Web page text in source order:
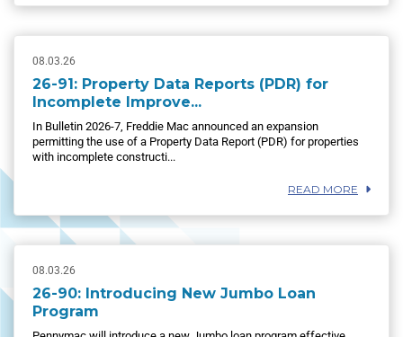
08.03.26
26-91: Property Data Reports (PDR) for
Incomplete Improve...
In Bulletin 2026-7, Freddie Mac announced an expansion
permitting the use of a Property Data Report (PDR) for properties
with incomplete constructi...
READ MORE
08.03.26
26-90: Introducing New Jumbo Loan
Program